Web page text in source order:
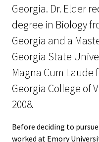
Georgia. Dr. Elder
degree in Biology
Georgia and a
Georgia State
Magna Cum
Georgia College of
2008.
Before deciding to
worked at Emory